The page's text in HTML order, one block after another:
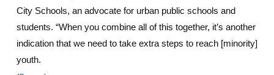
City Schools, an advocate for urban public schools and
students. “When you combine all of this together, it’s another
indication that we need to take extra steps to reach [minority]
youth.